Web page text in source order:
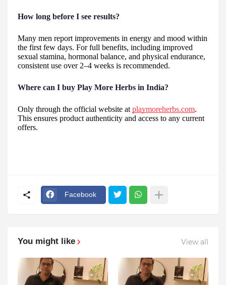
How long before I see results?
Many men report improvements in energy and mood within
the first few days. For full benefits, including improved
sexual stamina, hormonal balance, and physical endurance,
consistent use over 2–4 weeks is recommended.
Where can I buy Play More Herbs in India?
Only through the official website at playmoreherbs.com.
This ensures product authenticity and access to any current
offers.
Facebook
You might like View all